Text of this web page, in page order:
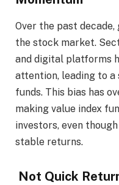
Over the past
the stock market.
and digital platforms
attention, leading to
funds. This bias has
making value index
investors, even
stable returns.
Not Quick